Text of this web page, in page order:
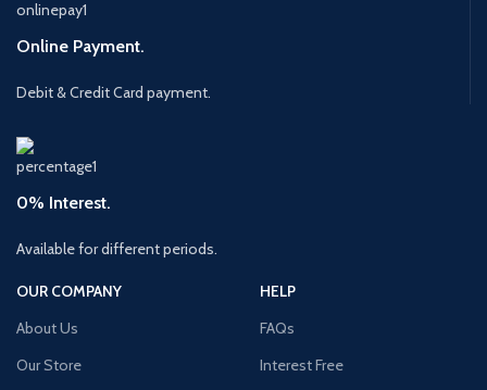
Online Payment.
Debit & Credit Card payment.
0% Interest.
Available for different periods.
OUR COMPANY
About Us
Our Store
HELP
FAQs
Interest Free